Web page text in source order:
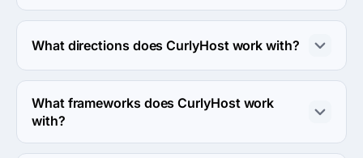
The CurlyHost has been in business for 15 years.
What directions does CurlyHost work with?
CurlyHost works with Web Development direction.
What frameworks does CurlyHost work
with?
CurlyHost works with WordPress framework.